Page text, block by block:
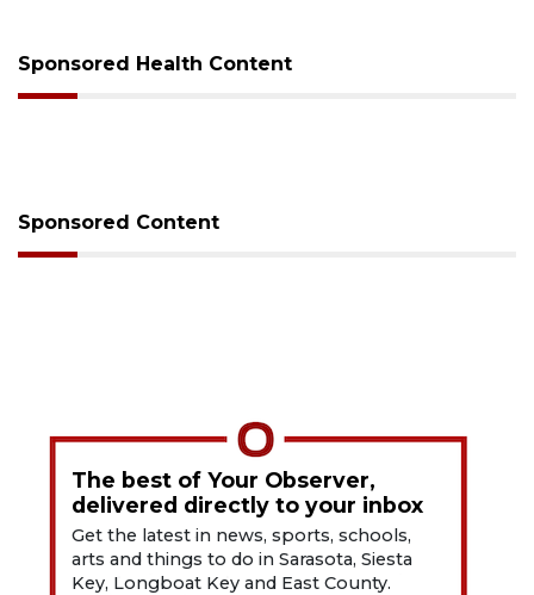
Sponsored Health Content
Sponsored Content
The best of Your Observer,
delivered directly to your inbox
Get the latest in news, sports, schools,
arts and things to do in Sarasota, Siesta
Key, Longboat Key and East County.